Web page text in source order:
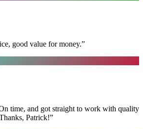
good value for money.”
time, and got straight to work with quality
Patrick!”